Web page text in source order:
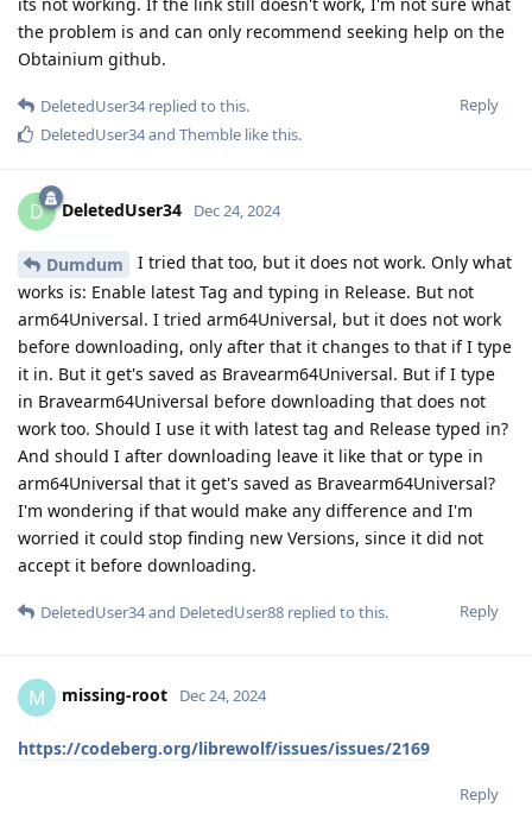
the problem is and can only recommend seeking help on the
Obtainium github.
Reply
DeletedUser34replied to this.
DeletedUser34and Themble like this.
D DeletedUser34 Dec 24, 2024
Dumdum
I tried that too, but it does not work. Only what
works is: Enable latest Tag and typing in Release. But not
arm64Universal. I tried arm64Universal, but it does not work
before downloading, only after that it changes to that if I type
it in. But it get's saved as Bravearm64Universal. But if I type
in Bravearm64Universal before downloading that does not
work too. Should I use it with latest tag and Release typed in?
And should I after downloading leave it like that or type in
arm64Universal that it get's saved as Bravearm64Universal?
I'm wondering if that would make any difference and I'm
worried it could stop finding new Versions, since it did not
accept it before downloading.
Reply
DeletedUser34and DeletedUser88 replied to this.
M missing-root Dec 24, 2024
https://codeberg.org/librewolf/issues/issues/2169
Reply